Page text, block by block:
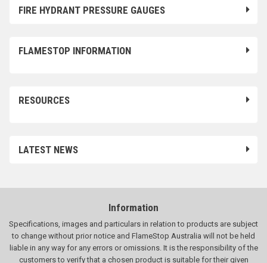
FIRE HYDRANT PRESSURE GAUGES
FLAMESTOP INFORMATION
RESOURCES
LATEST NEWS
Information
Specifications, images and particulars in relation to products are subject
to change without prior notice and FlameStop Australia will not be held
liable in any way for any errors or omissions. It is the responsibility of the
customers to verify that a chosen product is suitable for their given